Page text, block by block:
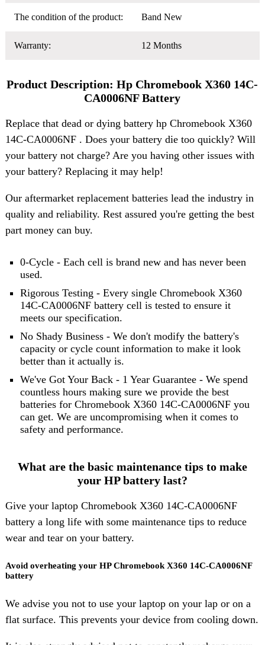
The condition of the product: Band New
Warranty: 12 Months
Product Description: Hp Chromebook X360 14C-
CA0006NF Battery
Replace that dead or dying battery hp Chromebook X360
14C-CA0006NF . Does your battery die too quickly? Will
your battery not charge? Are you having other issues with
your battery? Replacing it may help!
Our aftermarket replacement batteries lead the industry in
quality and reliability. Rest assured you're getting the best
part money can buy.
0-Cycle - Each cell is brand new and has never been
used.
Rigorous Testing - Every single Chromebook X360
14C-CA0006NF battery cell is tested to ensure it
meets our specification.
No Shady Business - We don't modify the battery's
capacity or cycle count information to make it look
better than it actually is.
We've Got Your Back - 1 Year Guarantee - We spend
countless hours making sure we provide the best
batteries for Chromebook X360 14C-CA0006NF you
can get. We are uncompromising when it comes to
safety and performance.
What are the basic maintenance tips to make
your HP battery last?
Give your laptop Chromebook X360 14C-CA0006NF
battery a long life with some maintenance tips to reduce
wear and tear on your battery.
Avoid overheating your HP Chromebook X360 14C-CA0006NF
battery
We advise you not to use your laptop on your lap or on a
flat surface. This prevents your device from cooling down.